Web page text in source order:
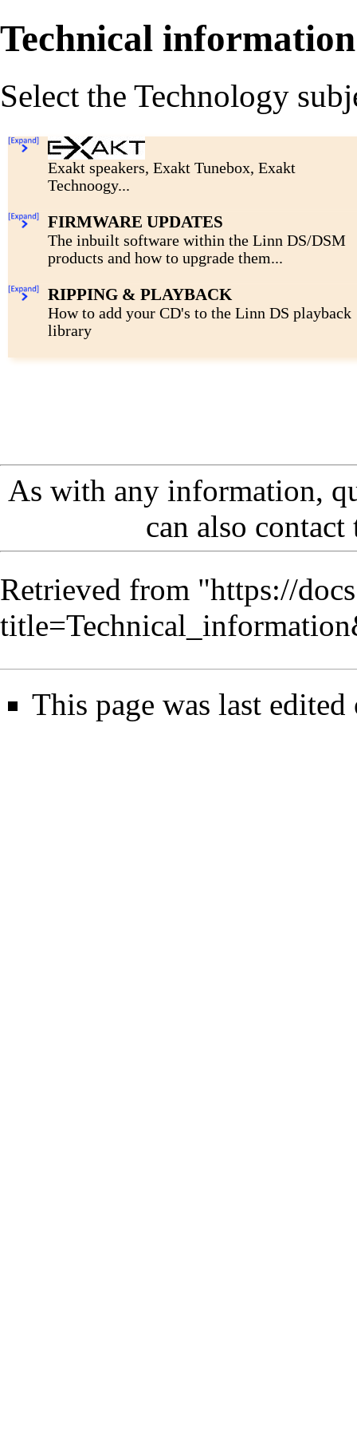
Technical information
Select the Technology
Exakt speakers, Exakt Tunebox, Exakt
Technoogy...
FIRMWARE UPDATES
The inbuilt software within the Linn DS/DSM
products and how to upgrade them...
RIPPING & PLAYBACK
How to add your CD's to the Linn DS playback
library
As with any information,
can also
Retrieved from "https://
This page was last